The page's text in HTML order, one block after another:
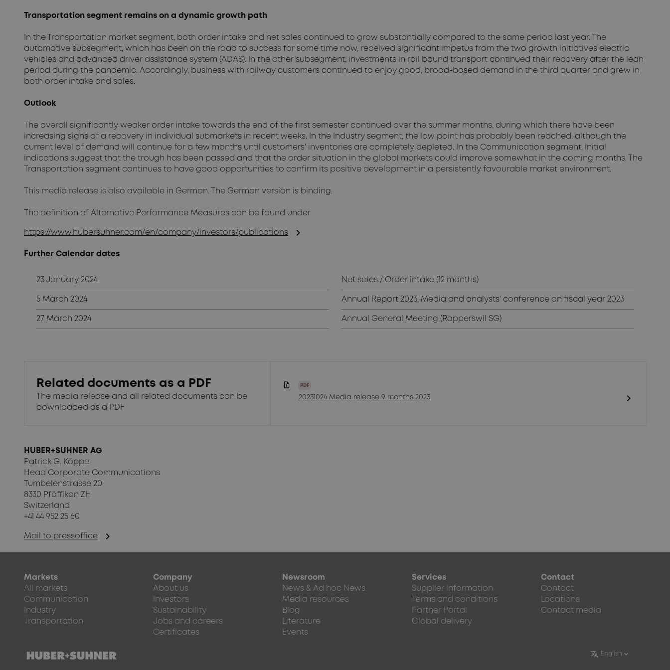
Transportation segment remains on a dynamic growth path
In the Transportation market segment, both order intake and net sales continued to grow substantially compared to the same period last year. The
automotive subsegment, which has been on the road to success for some time now, received significant impetus from the two growth initiatives electric
vehicles and advanced driver assistance system (ADAS). In the other subsegment, investments in rail bound transport continued their recovery after the lean
period during the pandemic. Accordingly, business with railway customers continued to enjoy good, broad-based demand in the third quarter and grew in
both order intake and sales.
Outlook
The overall significantly weaker order intake towards the end of the first semester continued over the summer months, during which there have been
increasing signs of a recovery in individual submarkets in recent weeks. In the Industry segment, the low point has probably been reached, although the
current level of demand will continue for a few months until customers' inventories are completely depleted. In the Communication segment, initial
indications suggest that the trough has been passed and that the order situation in the global markets could improve somewhat in the coming months. The
Transportation segment continues to have good opportunities to confirm its positive development in a persistently favourable market environment.
This media release is also available in German. The German version is binding.
The definition of Alternative Performance Measures can be found under
https://www.hubersuhner.com/en/company/investors/publications chevron_right
Further Calendar dates
23 January 2024 Net sales / Order intake (12 months)
5 March 2024 Annual Report 2023, Media and analysts’ conference on fiscal year 2023
27 March 2024 Annual General Meeting (Rapperswil SG)
Related documents as a PDF
The media release and all related documents can be
downloaded as a PDF
PDF
20231024 Media release 9 months 2023 chevron_right
HUBER+SUHNER AG
Patrick G. Köppe
Head Corporate Communications
Tumbelenstrasse 20
8330 Pfäffikon ZH
Switzerland
+41 44 952 25 60
Mail to pressoffice chevron_right
Markets
All markets
Communication
Industry
Transportation
Company
About us
Investors
Sustainability
Jobs and careers
Certificates
Newsroom
News & Ad hoc News
Media resources
Blog
Literature
Events
Services
Supplier information
Terms and conditions
Partner Portal
Global delivery
Contact
Contact
Locations
Contact media